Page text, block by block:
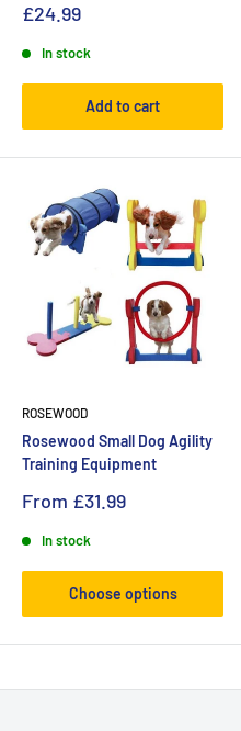
£24.99
In stock
Add to cart
ROSEWOOD
Rosewood Small Dog Agility
Training Equipment
From £31.99
In stock
Choose options